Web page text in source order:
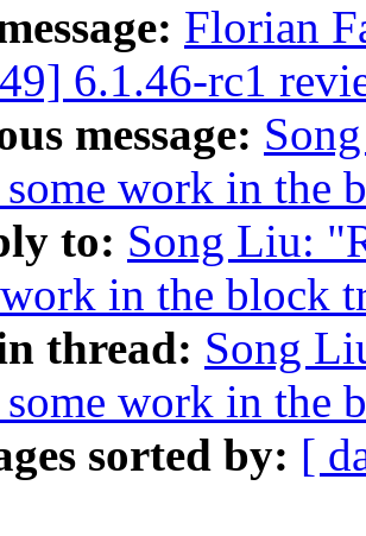
Florian
6.1.46-rc1
message:
some work in the
to: Song Liu:
in the block
thread: Song
some work in the
sorted by: [